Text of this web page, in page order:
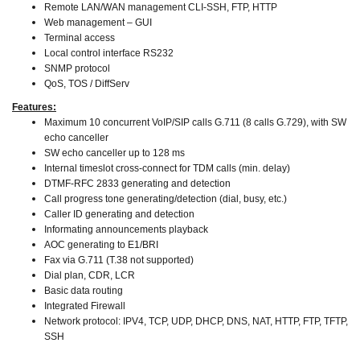
Remote LAN/WAN management CLI-SSH, FTP, HTTP
Web management – GUI
Terminal access
Local control interface RS232
SNMP protocol
QoS, TOS / DiffServ
Features:
Maximum 10 concurrent VoIP/SIP calls G.711 (8 calls G.729), with SW
echo canceller
SW echo canceller up to 128 ms
Internal timeslot cross-connect for TDM calls (min. delay)
DTMF-RFC 2833 generating and detection
Call progress tone generating/detection (dial, busy, etc.)
Caller ID generating and detection
Informating announcements playback
AOC generating to E1/BRI
Fax via G.711 (T.38 not supported)
Dial plan, CDR, LCR
Basic data routing
Integrated Firewall
Network protocol: IPV4, TCP, UDP, DHCP, DNS, NAT, HTTP, FTP, TFTP,
SSH